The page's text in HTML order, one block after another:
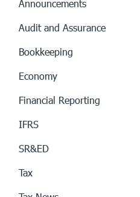
Announcements
Audit and Assurance
Bookkeeping
Economy
Financial Reporting
IFRS
SR&ED
Tax